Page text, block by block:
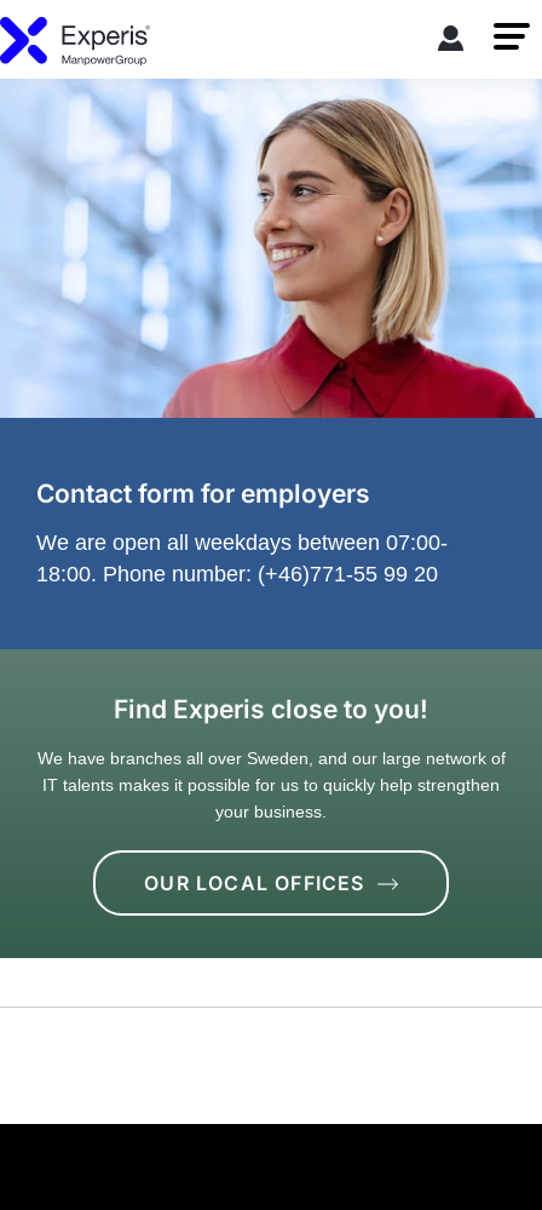
Contact form for employers
We are open all weekdays between 07:00-
18:00. Phone number: (+46)771-55 99 20
Find Experis close to you!
We have branches all over Sweden, and our large network of
IT talents makes it possible for us to quickly help strengthen
your business.
OUR LOCAL OFFICES